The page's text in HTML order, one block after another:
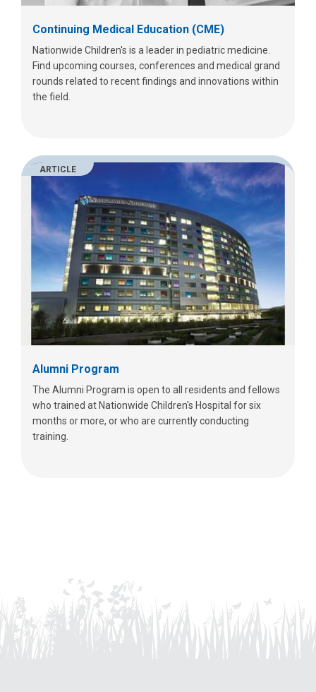
Continuing Medical Education (CME)
Nationwide Children's is a leader in pediatric medicine.
Find upcoming courses, conferences and medical grand
rounds related to recent findings and innovations within
the field.
ARTICLE
Alumni Program
The Alumni Program is open to all residents and fellows
who trained at Nationwide Children's Hospital for six
months or more, or who are currently conducting
training.